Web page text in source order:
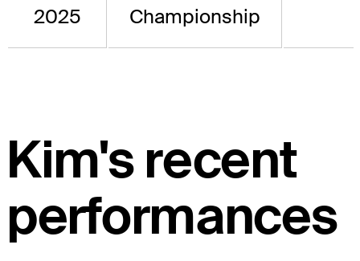
2025
Championship
Kim's recent
performances